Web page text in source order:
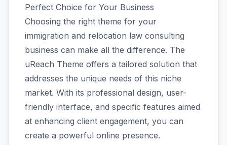
Perfect Choice for Your Business
Choosing the right theme for your
immigration and relocation law consulting
business can make all the difference. The
uReach Theme offers a tailored solution that
addresses the unique needs of this niche
market. With its professional design, user-
friendly interface, and specific features aimed
at enhancing client engagement, you can
create a powerful online presence.